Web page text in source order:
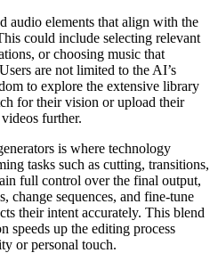
audio elements that align with the
could include selecting relevant
or choosing music that
are not limited to the AI’s
to explore the extensive library
for their vision or upload their
further.
is where technology
tasks such as cutting, transitions,
full control over the final output,
change sequences, and fine-tune
their intent accurately. This blend
speeds up the editing process
or personal touch.